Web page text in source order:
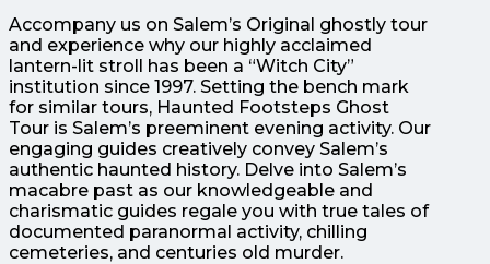
Accompany us on Salem’s Original ghostly tour
and experience why our highly acclaimed
lantern-lit stroll has been a “Witch City”
institution since 1997. Setting the bench mark
for similar tours, Haunted Footsteps Ghost
Tour is Salem’s preeminent evening activity. Our
engaging guides creatively convey Salem’s
authentic haunted history. Delve into Salem’s
macabre past as our knowledgeable and
charismatic guides regale you with true tales of
documented paranormal activity, chilling
cemeteries, and centuries old murder.